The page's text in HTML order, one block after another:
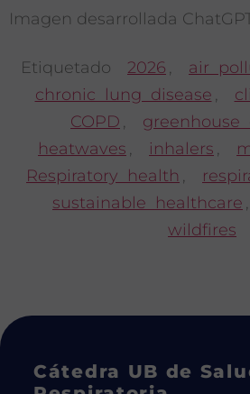
Imagen desarrollada
Etiquetado 2026 , air
chronic lung disease ,
COPD , greenhouse
heatwaves , inhalers ,
Respiratory health ,
sustainable healthcare
wildfires
Cátedra UB de